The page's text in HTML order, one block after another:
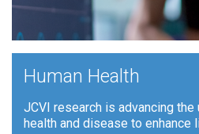
Human Health
JCVI research is advancing
health and disease to enhance